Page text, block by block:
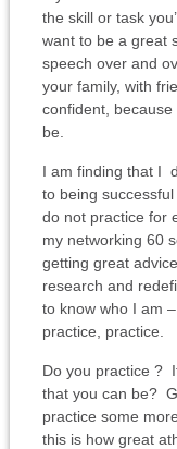
the skill or task
want to be a great
speech over and
your family, with
confident, because
be.
I am finding that I
to being
do not practice for
my networking 60
getting great
research and
to know who I am
practice, practice.
Do you practice ?
that you can be?
practice some
this is how great